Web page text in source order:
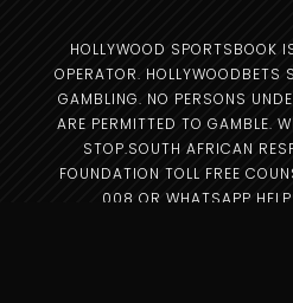
HOLLYWOOD SPORTSBOOK
OPERATOR. HOLLYWOODBETS
GAMBLING. NO PERSONS
ARE PERMITTED TO GAMBLE.
STOP.SOUTH AFRICAN
FOUNDATION TOLL FREE
008 OR WHATSAPP